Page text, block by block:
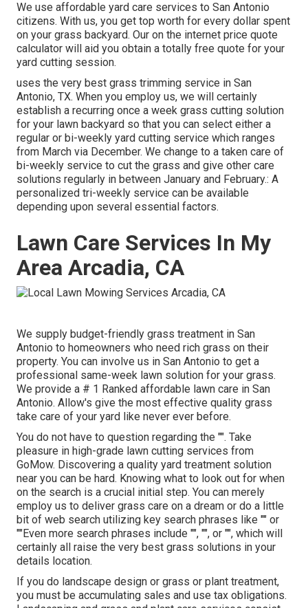
We use affordable yard care services to San Antonio
citizens. With us, you get top worth for every dollar spent
on your grass backyard. Our on the internet price quote
calculator will aid you obtain a totally free quote for your
yard cutting session.
uses the very best grass trimming service in San
Antonio, TX. When you employ us, we will certainly
establish a recurring once a week grass cutting solution
for your lawn backyard so that you can select either a
regular or bi-weekly yard cutting service which ranges
from March via December. We change to a taken care of
bi-weekly service to cut the grass and give other care
solutions regularly in between January and February.: A
personalized tri-weekly service can be available
depending upon several essential factors.
Lawn Care Services In My
Area Arcadia, CA
We supply budget-friendly grass treatment in San
Antonio to homeowners who need rich grass on their
property. You can involve us in San Antonio to get a
professional same-week lawn solution for your grass.
We provide a # 1 Ranked affordable lawn care in San
Antonio. Allow's give the most effective quality grass
take care of your yard like never ever before.
You do not have to question regarding the "". Take
pleasure in high-grade lawn cutting services from
GoMow. Discovering a quality yard treatment solution
near you can be hard. Knowing what to look out for when
on the search is a crucial initial step. You can merely
employ us to deliver grass care on a dream or do a little
bit of web search utilizing key search phrases like "" or
""Even more search phrases include "", "", or "", which will
certainly all raise the very best grass solutions in your
details location.
If you do landscape design or grass or plant treatment,
you must be accumulating sales and use tax obligations.